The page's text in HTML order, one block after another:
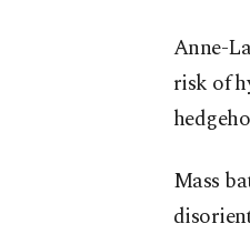
Anne-
risk of
Mass